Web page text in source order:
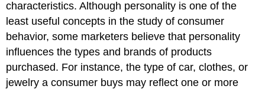
characteristics. Although personality is one of the
least useful concepts in the study of consumer
behavior, some marketers believe that personality
influences the types and brands of products
purchased. For instance, the type of car, clothes, or
jewelry a consumer buys may reflect one or more